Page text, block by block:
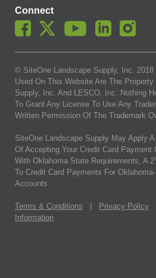
Connect
© SiteOne Landscape Supply, Inc. 2018
Used On This Website Are The
Supply, Inc. And LESCO, Inc. Nothing
To Grant Any License To Use Any
Written Permission Of The Trademark
SiteOne Landscape Supply May Apply
Of Accepting Your Credit Card Payment
With Oklahoma State Requirements, A
To Credit Card Payments For
Accounts.
Terms & Conditions Privacy Policy
Information